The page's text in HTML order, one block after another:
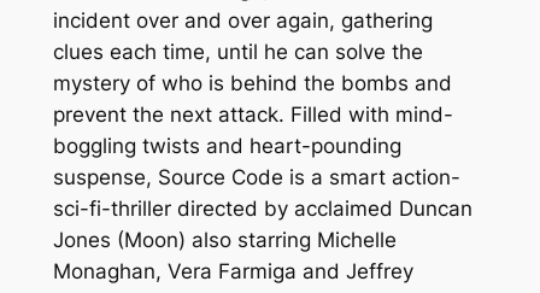
incident over and over again, gathering
clues each time, until he can solve the
mystery of who is behind the bombs and
prevent the next attack. Filled with mind-
boggling twists and heart-pounding
suspense, Source Code is a smart action-
sci-fi-thriller directed by acclaimed Duncan
Jones (Moon) also starring Michelle
Monaghan, Vera Farmiga and Jeffrey